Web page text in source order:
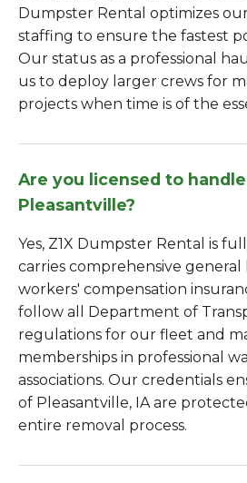
Dumpster Rental optimizes
staffing to ensure the fastest
Our status as a professional
us to deploy larger crews for
projects when time is of the
Are you licensed to
Pleasantville?
Yes, Z1X Dumpster Rental is
carries comprehensive general
workers' compensation
follow all Department of
regulations for our fleet and
memberships in professional
associations. Our credentials
of Pleasantville, IA are
entire removal process.